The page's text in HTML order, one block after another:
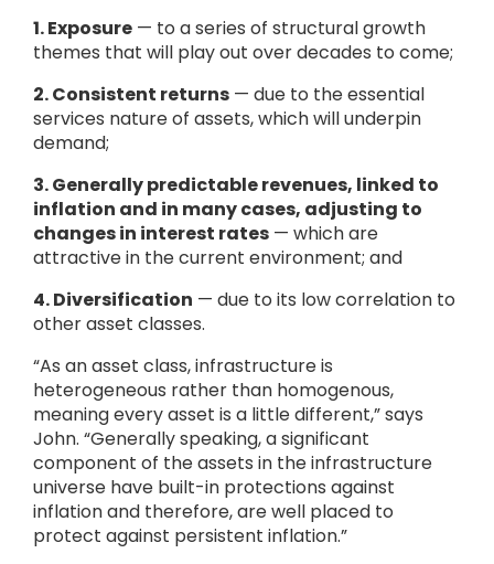
1. Exposure — to a series of structural growth
themes that will play out over decades to come;
2. Consistent returns — due to the essential
services nature of assets, which will underpin
demand;
3. Generally predictable revenues, linked to
inflation and in many cases, adjusting to
changes in interest rates — which are
attractive in the current environment; and
4.Diversification — due to its low correlation to
other asset classes.
“As an asset class, infrastructure is
heterogeneous rather than homogenous,
meaning every asset is a little different,” says
John. “Generally speaking, a significant
component of the assets in the infrastructure
universe have built-in protections against
inflation and therefore, are well placed to
protect against persistent inflation.”